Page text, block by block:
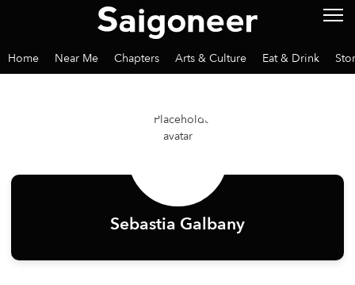
Home Near Me Chapters Arts & Culture Eat & Drink
Sebastia Galbany